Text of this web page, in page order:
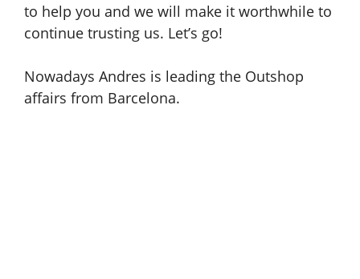
to help you and we will make it worthwhile to
continue trusting us. Let’s go!
Nowadays Andres is leading the Outshop
affairs from Barcelona.